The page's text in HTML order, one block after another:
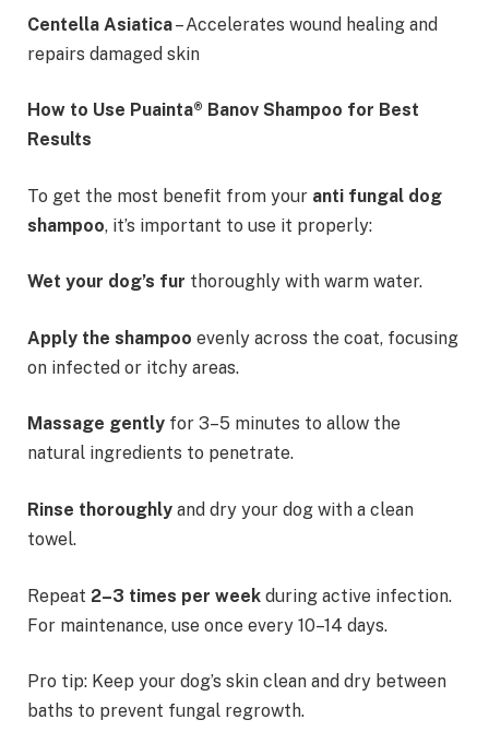
Centella Asiatica– Accelerates wound healing and
repairs damaged skin
How to Use Puainta® Banov Shampoo for Best
Results
To get the most benefit from your anti fungal dog
shampoo, it’s important to use it properly:
Wet your dog’s fur thoroughly with warm water.
Apply the shampoo evenly across the coat, focusing
on infected or itchy areas.
Massage gently for 3–5 minutes to allow the
natural ingredients to penetrate.
Rinse thoroughly and dry your dog with a clean
towel.
Repeat 2–3 times per week during active infection.
For maintenance, use once every 10–14 days.
Pro tip: Keep your dog’s skin clean and dry between
baths to prevent fungal regrowth.